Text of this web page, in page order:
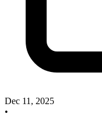
Dec 11, 2025
•